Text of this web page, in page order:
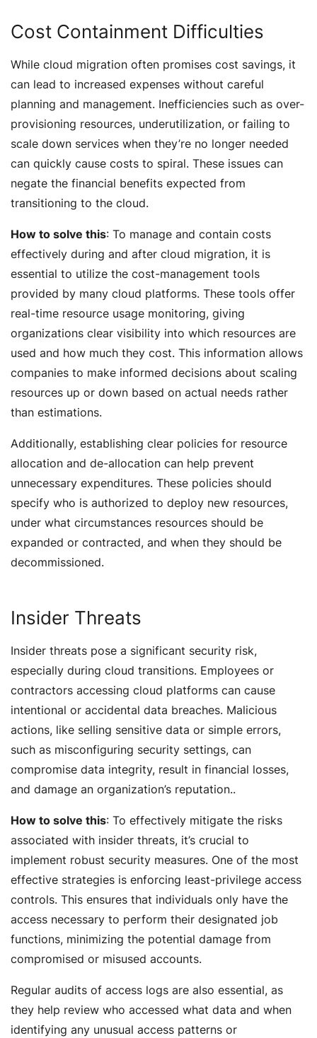
Cost Containment Difficulties
While cloud migration often promises cost savings, it
can lead to increased expenses without careful
planning and management. Inefficiencies such as over-
provisioning resources, underutilization, or failing to
scale down services when they’re no longer needed
can quickly cause costs to spiral. These issues can
negate the financial benefits expected from
transitioning to the cloud.
How to solve this: To manage and contain costs
effectively during and after cloud migration, it is
essential to utilize the cost-management tools
provided by many cloud platforms. These tools offer
real-time resource usage monitoring, giving
organizations clear visibility into which resources are
used and how much they cost. This information allows
companies to make informed decisions about scaling
resources up or down based on actual needs rather
than estimations.
Additionally, establishing clear policies for resource
allocation and de-allocation can help prevent
unnecessary expenditures. These policies should
specify who is authorized to deploy new resources,
under what circumstances resources should be
expanded or contracted, and when they should be
decommissioned.
Insider Threats
Insider threats pose a significant security risk,
especially during cloud transitions. Employees or
contractors accessing cloud platforms can cause
intentional or accidental data breaches. Malicious
actions, like selling sensitive data or simple errors,
such as misconfiguring security settings, can
compromise data integrity, result in financial losses,
and damage an organization’s reputation..
How to solve this: To effectively mitigate the risks
associated with insider threats, it’s crucial to
implement robust security measures. One of the most
effective strategies is enforcing least-privilege access
controls. This ensures that individuals only have the
access necessary to perform their designated job
functions, minimizing the potential damage from
compromised or misused accounts.
Regular audits of access logs are also essential, as
they help review who accessed what data and when
identifying any unusual access patterns or